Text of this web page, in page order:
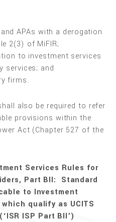
APAs with a derogation
2(3) of MiFIR;
to investment services
services; and
firms.
also be required to refer
provisions within the
Act (Chapter 527 of the
Services Rules for
Part BII: Standard
to Investment
qualify as UCITS
ISP Part BII’)